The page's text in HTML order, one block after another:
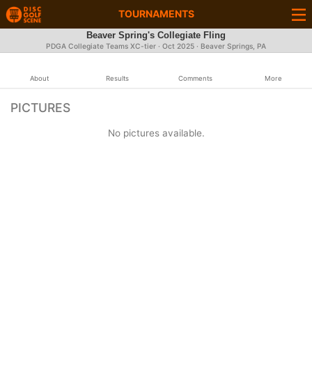
TOURNAMENTS
Beaver Spring's Collegiate Fling
PDGA Collegiate Teams XC-tier · Oct 2025 · Beaver Springs, PA
About Results Comments More
PICTURES
No pictures available.